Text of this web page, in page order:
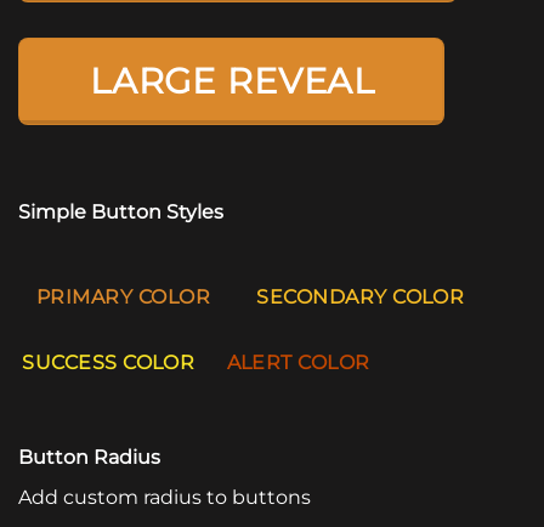
LARGE REVEAL
Simple Button Styles
PRIMARY COLOR SECONDARY COLOR
SUCCESS COLOR ALERT COLOR
Button Radius
Add custom radius to buttons